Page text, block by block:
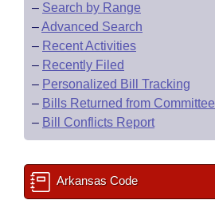
– Search by Range
–Advanced Search
– Recent Activities
– Recently Filed
– Personalized Bill Tracking
– Bills Returned from Committee
– Bill Conflicts Report
Arkansas Code